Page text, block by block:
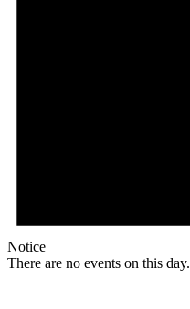
Notice
There are no events on this day.